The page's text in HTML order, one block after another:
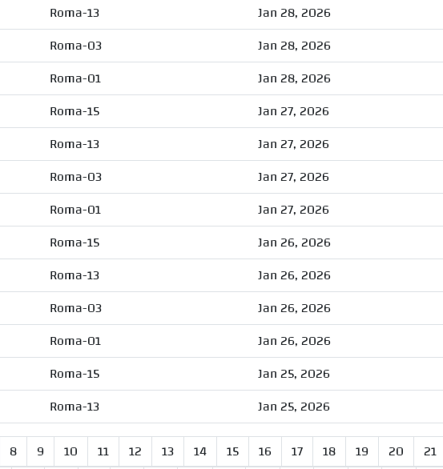
Roma-13 Jan 28, 2026
Roma-03 Jan 28, 2026
Roma-01 Jan 28, 2026
Roma-15 Jan 27, 2026
Roma-13 Jan 27, 2026
Roma-03 Jan 27, 2026
Roma-01 Jan 27, 2026
Roma-15 Jan 26, 2026
Roma-13 Jan 26, 2026
Roma-03 Jan 26, 2026
Roma-01 Jan 26, 2026
Roma-15 Jan 25, 2026
Roma-13 Jan 25, 2026
8 9 10 11 12 13 14 15 16 17 18 19 20 21